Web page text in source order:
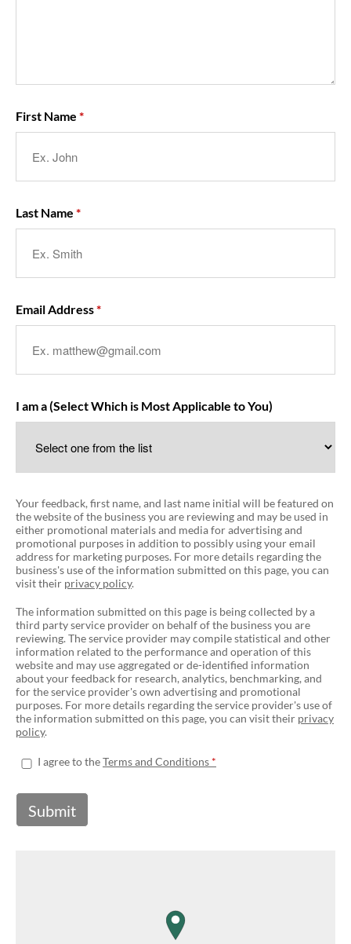
First Name
Last Name
Email Address
I am a (Select Which is Most Applicable to You)
Your feedback, first name, and last name initial will be featured on
the website of the business you are reviewing and may be used in
either promotional materials and media for advertising and
promotional purposes in addition to possibly using your email
address for marketing purposes. For more details regarding the
business's use of the information submitted on this page, you can
visit their privacy policy.
The information submitted on this page is being collected by a
third party service provider on behalf of the business you are
reviewing. The service provider may compile statistical and other
information related to the performance and operation of this
website and may use aggregated or de-identified information
about your feedback for research, analytics, benchmarking, and
for the service provider's own advertising and promotional
purposes. For more details regarding the service provider's use of
the information submitted on this page, you can visit their privacy
policy.
I agree to theTerms and Conditions
Submit
map pin